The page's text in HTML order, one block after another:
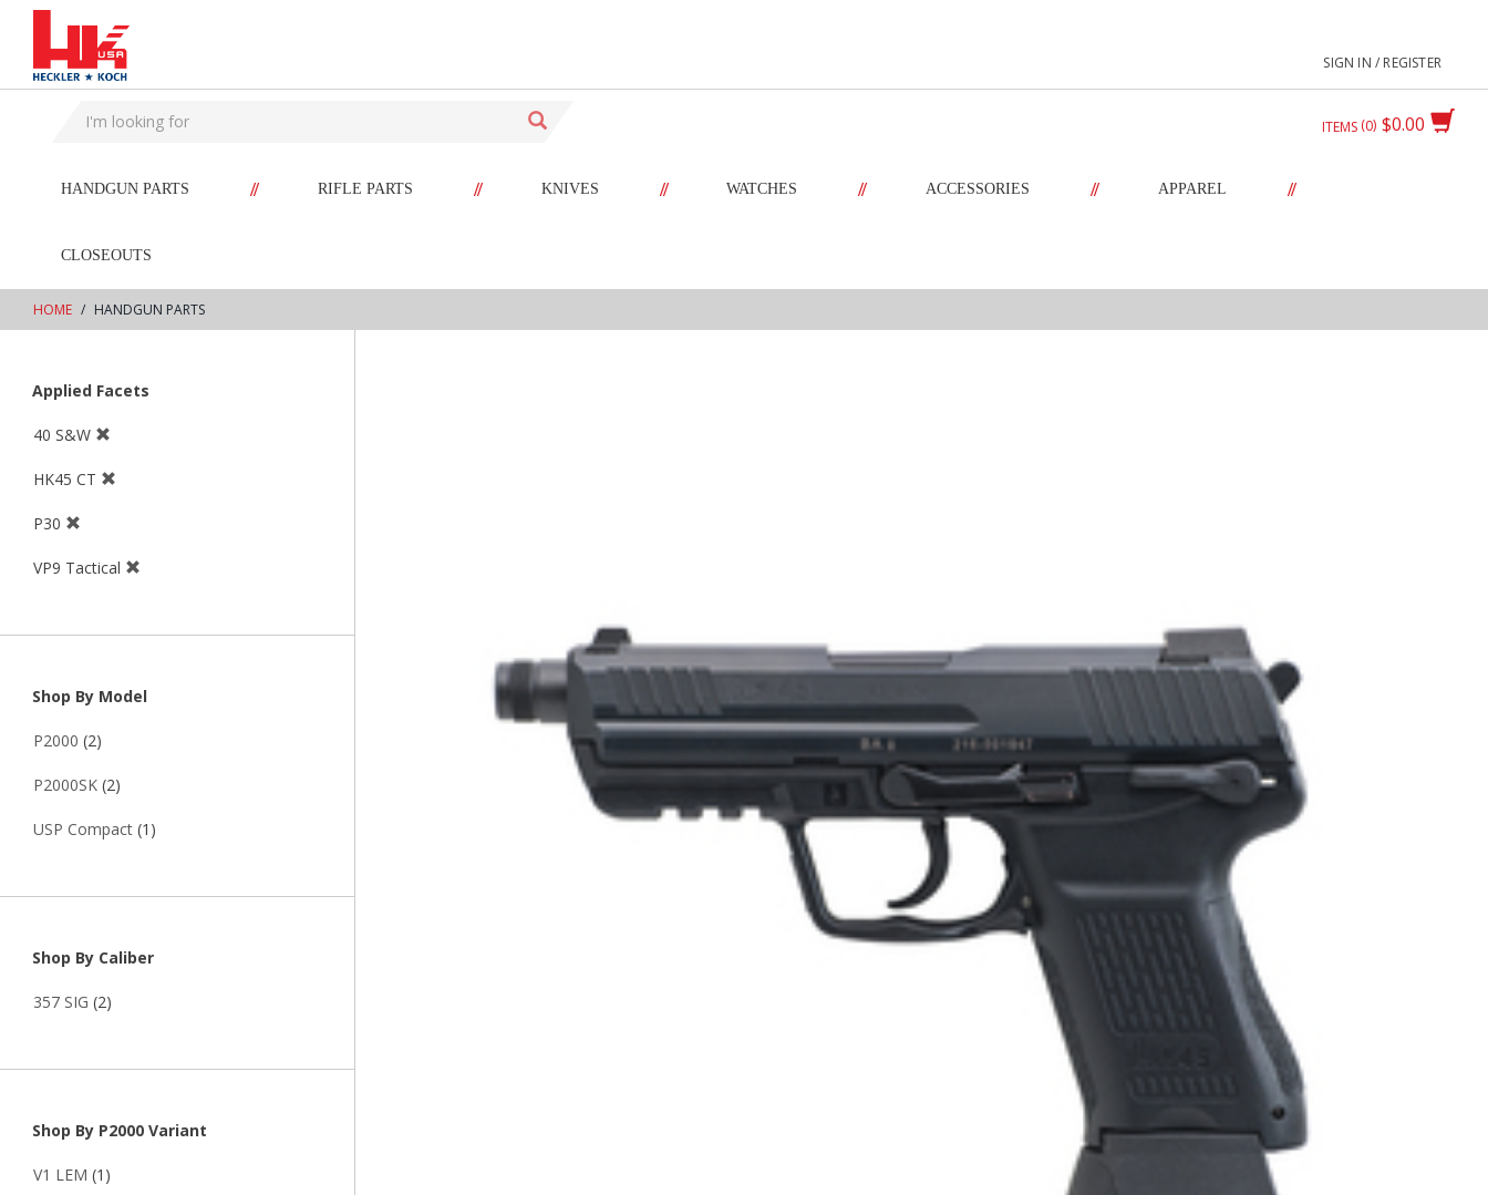
text.skipToContent
text.skipToNavigation
SIGN IN / REGISTER
$0.00
ITEMS 0
HANDGUN PARTS // RIFLE PARTS // KNIVES // WATCHES // ACCESSORIES // APPAREL //
CLOSEOUTS
HOME HANDGUN PARTS
Applied Facets
40 S&W
HK45 CT
P30
VP9 Tactical
Shop By Model
P2000 (2)
P2000SK (2)
USP Compact (1)
Shop By Caliber
357 SIG (2)
Shop By P2000 Variant
V1 LEM (1)